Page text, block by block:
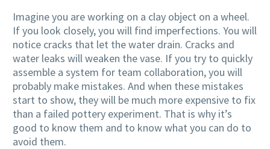
Imagine you are working on a clay object on a wheel.
If you look closely, you will find imperfections. You will
notice cracks that let the water drain. Cracks and
water leaks will weaken the vase. If you try to quickly
assemble a system for team collaboration, you will
probably make mistakes. And when these mistakes
start to show, they will be much more expensive to fix
than a failed pottery experiment. That is why it’s
good to know them and to know what you can do to
avoid them.